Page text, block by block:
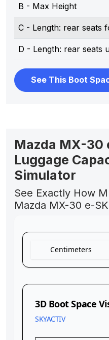
B - Max Height
C - Length: rear seats
D - Length: rear seats
See This Boot
Mazda MX-30
Luggage
Simulator
See Exactly How
Mazda MX-30 e-